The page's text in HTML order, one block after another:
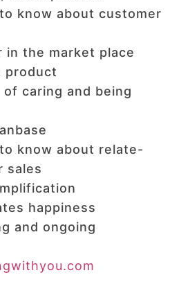
know about customer
in the market place
product
caring and being
know about relate-
sales
happiness
and ongoing